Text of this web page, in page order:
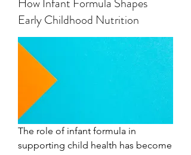
Early Childhood Nutrition
The role of infant formula in
supporting child health has become